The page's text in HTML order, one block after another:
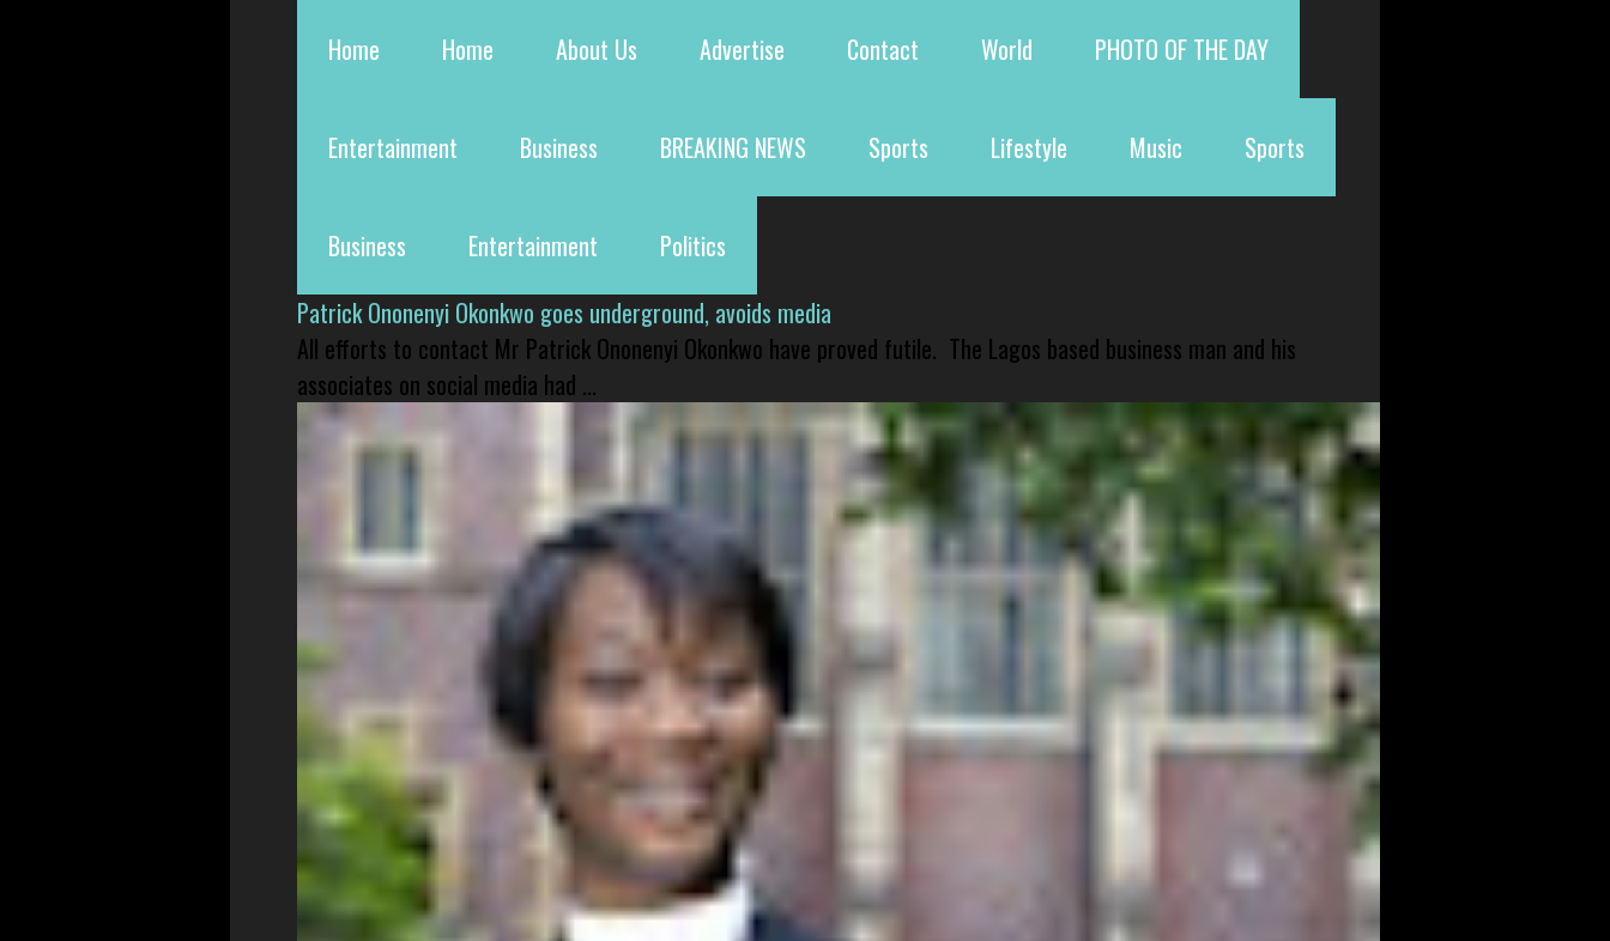
Home Home About Us Advertise Contact World PHOTO OF THE DAY
Entertainment Business BREAKING NEWS Sports Lifestyle Music Sports
Business Entertainment
Politics
Patrick Ononenyi Okonkwo goes underground, avoids media
All efforts to contact Mr Patrick Ononenyi Okonkwo have proved futile. The Lagos based business man and his
associates on social media had ...